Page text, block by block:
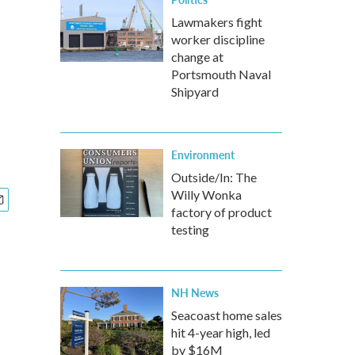
Lawmakers fight
worker discipline
change at
Portsmouth Naval
Shipyard
Environment
Outside/In: The
Willy Wonka
factory of product
testing
NH News
Seacoast home sales
hit 4-year high, led
by $16M